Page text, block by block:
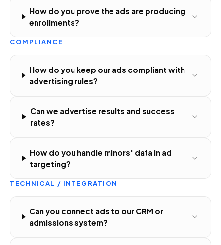
How do you prove the ads are producing
enrollments?
COMPLIANCE
How do you keep our ads compliant with
advertising rules?
Can we advertise results and success
rates?
How do you handle minors' data in ad
targeting?
TECHNICAL / INTEGRATION
Can you connect ads to our CRM or
admissions system?